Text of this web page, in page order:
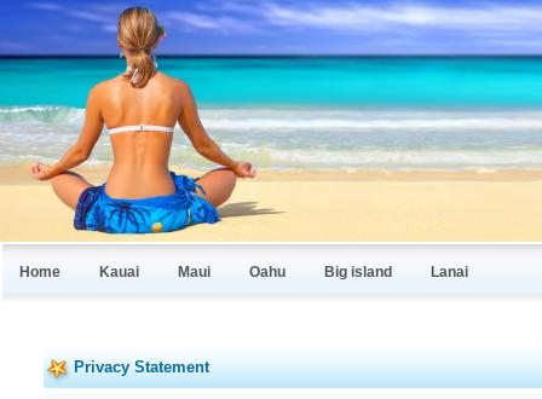
Home Kauai Maui Oahu Big island Lanai
Privacy Statement